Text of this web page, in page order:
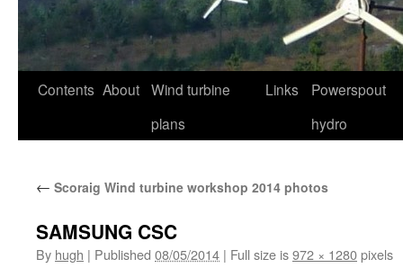
Contents About Wind turbine
plans
Links
Powerspout
hydro
← Scoraig Wind turbine workshop 2014 photos
SAMSUNG CSC
By hugh | Published 08/05/2014 | Full size is972 × 1280pixels